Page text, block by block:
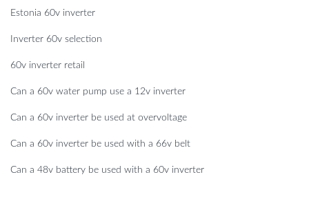
Estonia 60v inverter
Inverter 60v selection
60v inverter retail
Can a 60v water pump use a 12v inverter
Can a 60v inverter be used at overvoltage
Can a 60v inverter be used with a 66v belt
Can a 48v battery be used with a 60v inverter